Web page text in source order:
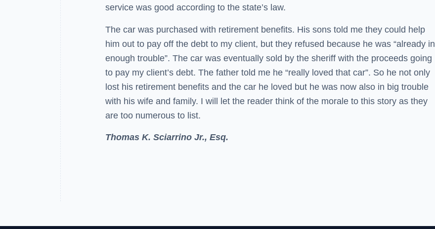
service was good according to the state’s law.
The car was purchased with retirement benefits. His sons told me they could help
him out to pay off the debt to my client, but they refused because he was “already in
enough trouble”. The car was eventually sold by the sheriff with the proceeds going
to pay my client’s debt. The father told me he “really loved that car”. So he not only
lost his retirement benefits and the car he loved but he was now also in big trouble
with his wife and family. I will let the reader think of the morale to this story as they
are too numerous to list.
Thomas K. Sciarrino Jr., Esq.